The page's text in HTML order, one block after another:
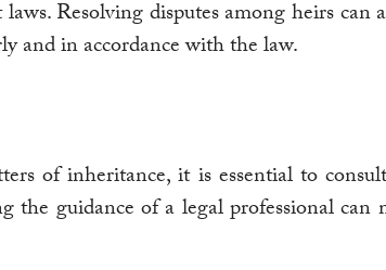
Resolving disputes among heirs can
and in accordance with the law.
of inheritance, it is essential to
the guidance of a legal professional